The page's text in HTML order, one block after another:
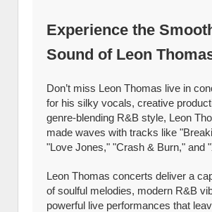
Experience the
Sound of Leon
Don’t miss Leon Thomas live in
for his silky vocals, creative
genre-blending R&B style, Leon
made waves with tracks like
"Love Jones," "Crash & Burn," and
Leon Thomas concerts deliver a
of soulful melodies, modern R&B
powerful live performances that